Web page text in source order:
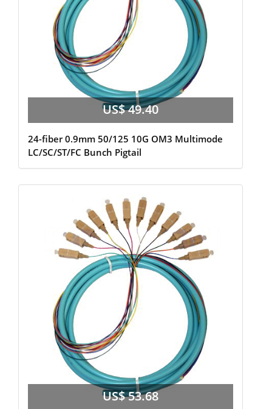
US$ 49.40
24-fiber 0.9mm 50/125 10G OM3 Multimode
LC/SC/ST/FC Bunch Pigtail
US$ 53.68